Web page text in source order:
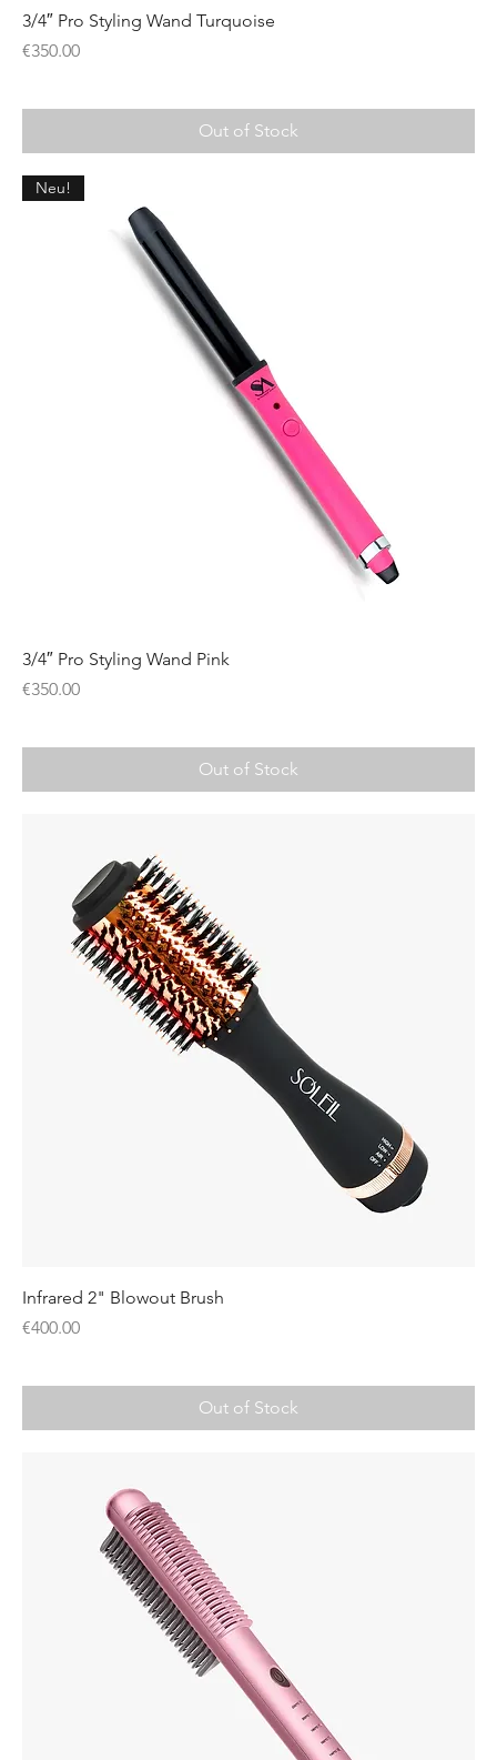
3/4″ Pro Styling Wand Turquoise
Price
€350.00
Out of Stock
Neu!
3/4″ Pro Styling Wand Pink
Price
€350.00
Out of Stock
Infrared 2" Blowout Brush
Price
€400.00
Out of Stock